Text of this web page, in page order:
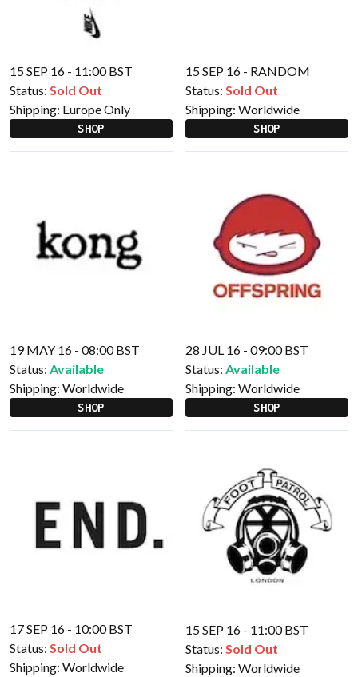
15 SEP 16 - 11:00 BST
Status: Sold Out
Shipping: Europe Only
SHOP
15 SEP 16 - RANDOM
Status: Sold Out
Shipping: Worldwide
SHOP
19 MAY 16 - 08:00 BST
Status: Available
Shipping: Worldwide
SHOP
28 JUL 16 - 09:00 BST
Status: Available
Shipping: Worldwide
SHOP
17 SEP 16 - 10:00 BST
Status: Sold Out
Shipping: Worldwide
15 SEP 16 - 11:00 BST
Status: Sold Out
Shipping: Worldwide